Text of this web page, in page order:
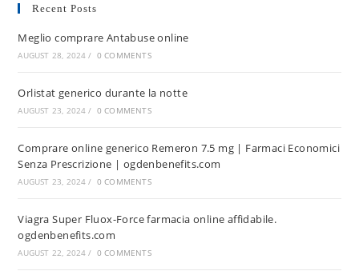
Recent Posts
Meglio comprare Antabuse online
AUGUST 28, 2024 / 0 COMMENTS
Orlistat generico durante la notte
AUGUST 23, 2024 / 0 COMMENTS
Comprare online generico Remeron 7.5 mg | Farmaci Economici
Senza Prescrizione | ogdenbenefits.com
AUGUST 23, 2024 / 0 COMMENTS
Viagra Super Fluox-Force farmacia online affidabile.
ogdenbenefits.com
AUGUST 22, 2024 / 0 COMMENTS